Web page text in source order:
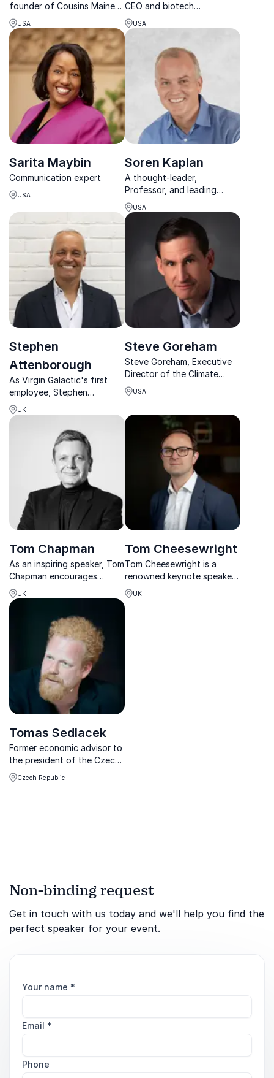
founder of Cousins Maine
Lobster, and Food Network
Host on successful
entrepreneurship
USA
CEO and biotech
entrepreneur, teaches
leaders how to nurture
revolutionize industries and
drive growth.
USA
Sarita Maybin
Communication expert
USA
Soren Kaplan
A thought-leader,
Professor, and leading
expert in innovation culture,
leadership, and talent
management
USA
Stephen
Attenborough
As Virgin Galactic's first
employee, Stephen
Attenborough
revolutionized private
space travel and now helps
organizations unlock new
frontiers of innovation and
entrepreneurship.
UK
Steve Goreham
Steve Goreham, Executive
Director of the Climate
Science Coalition of
America, offers compelling
and energy policies.
USA
Tom Chapman
As an inspiring speaker, Tom
Chapman encourages
listeners to explore the
benefits of expanding
Focusing on technology,
entrepreneurship, and
innovation, he shares how
UK
Tom Cheesewright
Tom Cheesewright is a
renowned keynote speaker,
futurist, and author. He
specializes in helping
UK
Tomas Sedlacek
Former economic advisor to
the president of the Czech
Republic, renowned author
Tomas Sedlacek specializes
Czech Republic
Non-binding request
Get in touch with us today and we'll help you find the
perfect speaker for your event.
Your name *
Email *
Phone